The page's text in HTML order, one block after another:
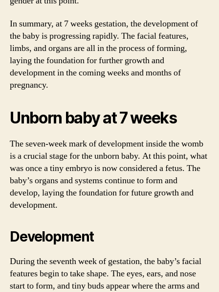
In summary, at 7 weeks gestation, the development of
the baby is progressing rapidly. The facial features,
limbs, and organs are all in the process of forming,
laying the foundation for further growth and
development in the coming weeks and months of
pregnancy.
Unborn baby at 7 weeks
The seven-week mark of development inside the womb
is a crucial stage for the unborn baby. At this point, what
was once a tiny embryo is now considered a fetus. The
baby’s organs and systems continue to form and
develop, laying the foundation for future growth and
development.
Development
During the seventh week of gestation, the baby’s facial
features begin to take shape. The eyes, ears, and nose
start to form, and tiny buds appear where the arms and